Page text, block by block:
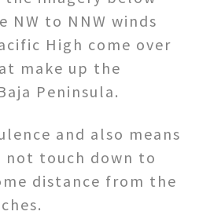
NW to NNW winds
High come over
make up the
Peninsula.
and also means
touch down to
distance from the